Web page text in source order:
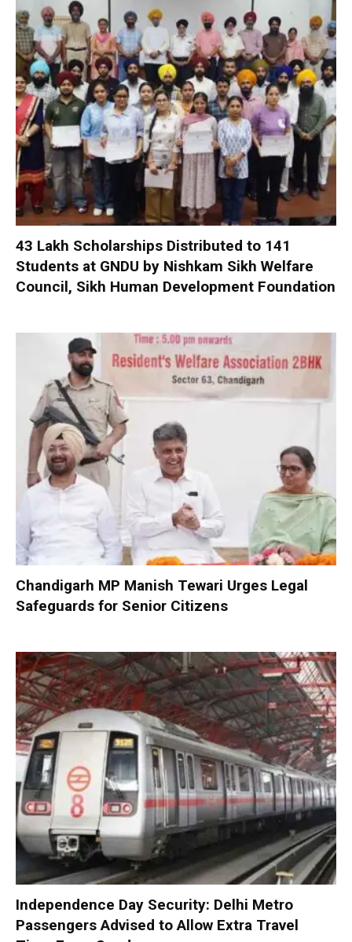
₹43 Lakh Scholarships Distributed to 141
Students at GNDU by Nishkam Sikh Welfare
Council, Sikh Human Development Foundation
Chandigarh MP Manish Tewari Urges Legal
Safeguards for Senior Citizens
Independence Day Security: Delhi Metro
Passengers Advised to Allow Extra Travel